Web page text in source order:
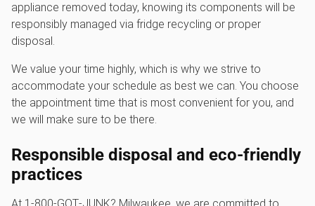
appliance removed today, knowing its components will be
responsibly managed via fridge recycling or proper
disposal.
We value your time highly, which is why we strive to
accommodate your schedule as best we can. You choose
the appointment time that is most convenient for you, and
we will make sure to be there.
Responsible disposal and eco-friendly
practices